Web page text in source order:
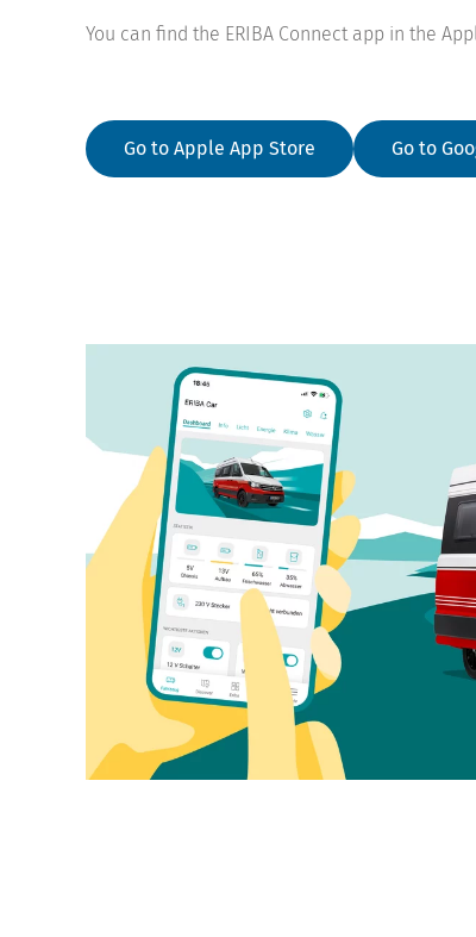
You can find the ERIBA Connect app in the
Go to Apple App Store Go to